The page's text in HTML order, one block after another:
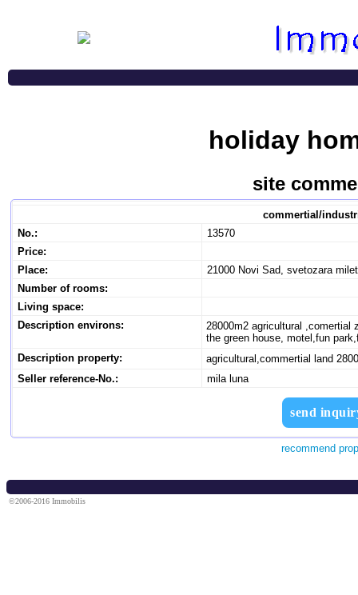
holiday
site
commertial/
No.:
13570
Price:
Place:
21000 Novi Sad, svetozara
Number of rooms:
Living space:
Description environs:
28000m2 agricultural ,comertial
the green house, motel,fun
Description property:
agricultural,commertial land
Seller reference-No.:
mila luna
send
recommend
©2006-2016 Immobilis